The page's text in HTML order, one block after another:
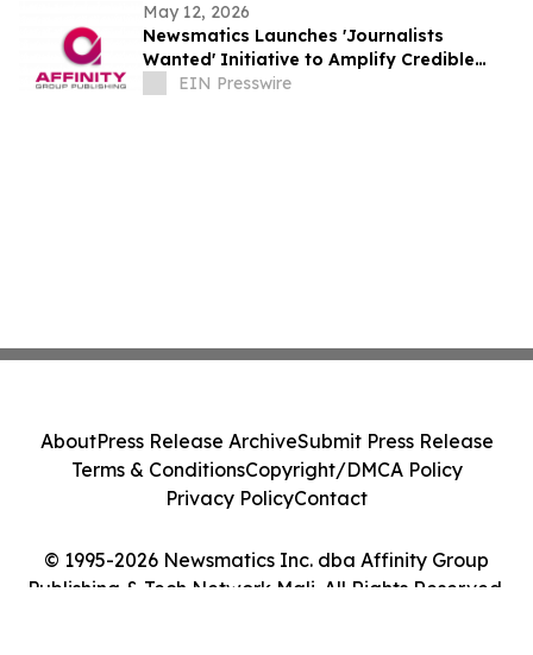
May 12, 2026
Newsmatics Launches 'Journalists
Wanted' Initiative to Amplify Credible
Journalism and Expand Audience Reach
EIN Presswire
© 1995-2026 Newsmatics Inc. dba Affinity Group
Publishing & Tech Network Mali. All Rights Reserved.
AboutPress Release ArchiveSubmit Press Release
Terms & ConditionsCopyright/DMCA Policy
Privacy PolicyContact